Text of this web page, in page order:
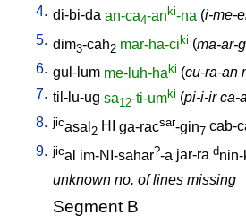
4. di-bi-da an-ca4-anki-na (i-me-
5. dim3-cah2 mar-ha-ciki (ma-ar-
6. gul-lum me-luh-haki (cu-ra-an
7. til-lu-ug sa12-ti-umki (pi-i-ir ca-
8. jicasal 2 HI ga-racsar-gin7 cab-
9. jical im-NI-sahar?-a jar-ra d
unknown no. of lines missing
Segment B